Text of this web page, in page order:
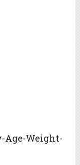
Age-Weight-